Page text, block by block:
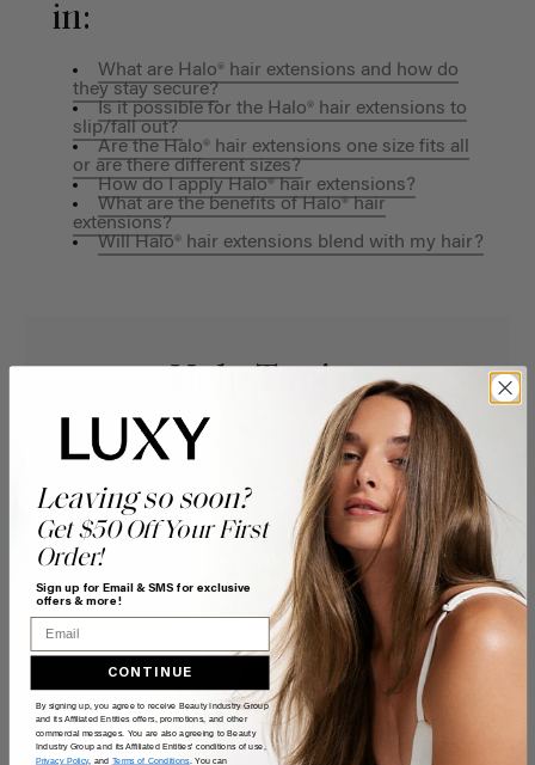
in:
What are Halo® hair extensions and how do
they stay secure?
Is it possible for the Halo® hair extensions to
slip/fall out?
Are the Halo® hair extensions one size fits all
or are there different sizes?
How do I apply Halo® hair extensions?
What are the benefits of Halo® hair
extensions?
Will Halo® hair extensions blend with my hair?
Help Topics
Questions answered by specific topic.
Leaving so soon?
Get $50 Off Your First
Order!
Sign up for Email & SMS for exclusive
offers & more!
CONTINUE
By signing up, you agree to receive Beauty Industry Group
and its Affiliated Entities offers, promotions, and other
commercial messages. You are also agreeing to Beauty
Industry Group and its Affiliated Entities' conditions of use,
Privacy Policy, and Terms of Conditions. You can